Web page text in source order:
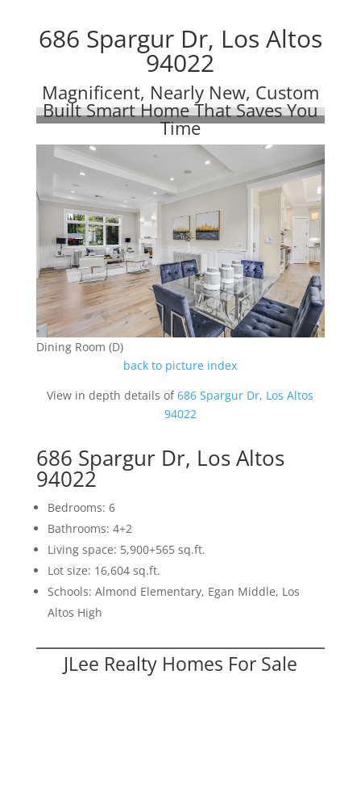
686 Spargur Dr, Los Altos
94022
Magnificent, Nearly New, Custom
Built Smart Home That Saves You
Time
Dining Room (D)
back to picture index
View in depth details of686 Spargur Dr, Los Altos
94022
686 Spargur Dr, Los Altos
94022
Bedrooms: 6
Bathrooms: 4+2
Living space: 5,900+565 sq.ft.
Lot size: 16,604 sq.ft.
Schools: Almond Elementary, Egan Middle, Los
Altos High
JLee Realty Homes For Sale